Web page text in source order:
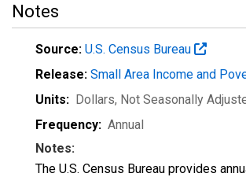
Notes
Source: U.S. Census Bureau
Release: Small Area Income and
Units: Dollars, Not Seasonally
Frequency: Annual
Notes:
The U.S. Census Bureau provides